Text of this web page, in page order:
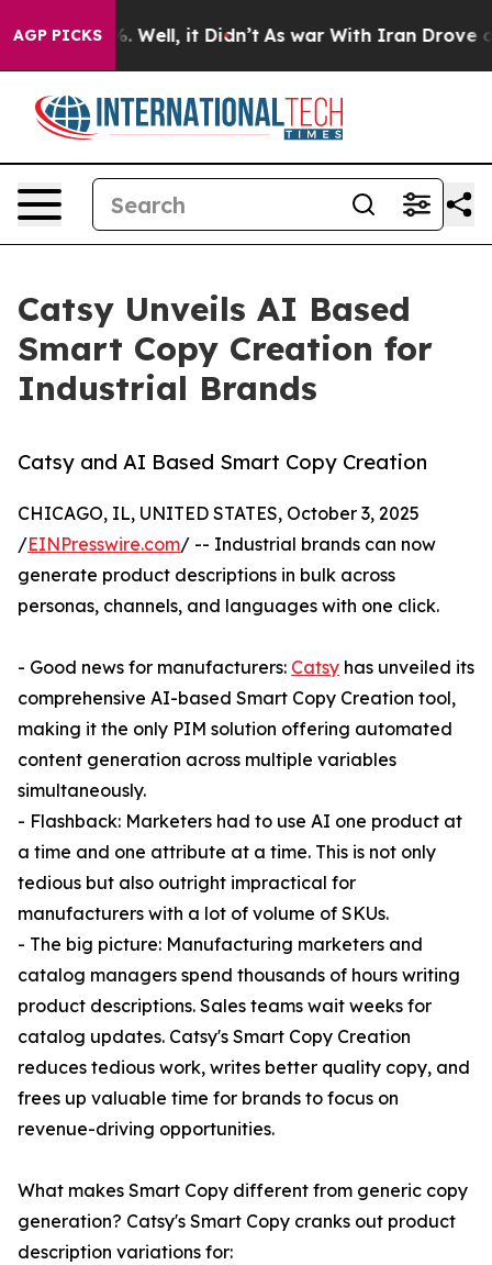
AGP PICKSWell, it Didn’t As war With Iran Drove oil
Catsy Unveils AI Based
Smart Copy Creation for
Industrial Brands
Catsy and AI Based Smart Copy Creation
CHICAGO, IL, UNITED STATES, October 3, 2025
/EINPresswire.com/ -- Industrial brands can now
generate product descriptions in bulk across
personas, channels, and languages with one click.
- Good news for manufacturers: Catsy has unveiled its
comprehensive AI-based Smart Copy Creation tool,
making it the only PIM solution offering automated
content generation across multiple variables
simultaneously.
- Flashback: Marketers had to use AI one product at
a time and one attribute at a time. This is not only
tedious but also outright impractical for
manufacturers with a lot of volume of SKUs.
- The big picture: Manufacturing marketers and
catalog managers spend thousands of hours writing
product descriptions. Sales teams wait weeks for
catalog updates. Catsy's Smart Copy Creation
reduces tedious work, writes better quality copy, and
frees up valuable time for brands to focus on
revenue-driving opportunities.
What makes Smart Copy different from generic copy
generation? Catsy's Smart Copy cranks out product
description variations for: